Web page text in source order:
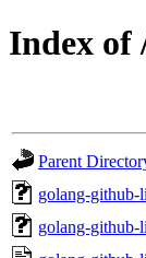
Index of
Parent
golang-
golang-github-